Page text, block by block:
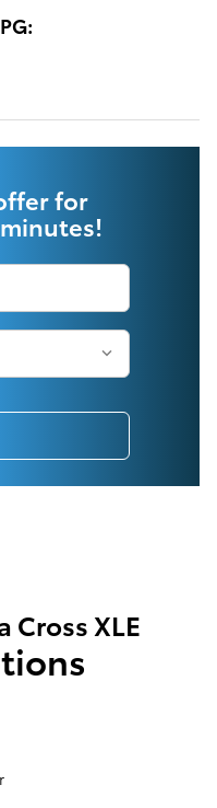
for
Cross XLE